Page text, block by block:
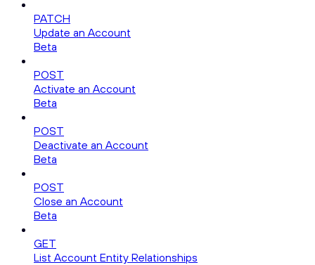
PATCH
Update an Account
Beta
POST
Activate an Account
Beta
POST
Deactivate an Account
Beta
POST
Close an Account
Beta
GET
List Account Entity Relationships